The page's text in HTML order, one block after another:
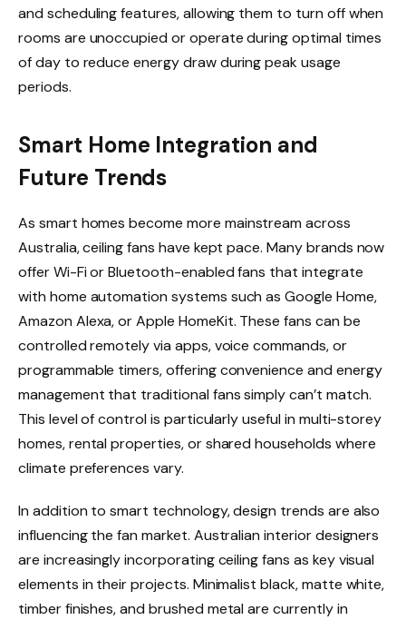
and scheduling features, allowing them to turn off when
rooms are unoccupied or operate during optimal times
of day to reduce energy draw during peak usage
periods.
Smart Home Integration and
Future Trends
As smart homes become more mainstream across
Australia, ceiling fans have kept pace. Many brands now
offer Wi-Fi or Bluetooth-enabled fans that integrate
with home automation systems such as Google Home,
Amazon Alexa, or Apple HomeKit. These fans can be
controlled remotely via apps, voice commands, or
programmable timers, offering convenience and energy
management that traditional fans simply can’t match.
This level of control is particularly useful in multi-storey
homes, rental properties, or shared households where
climate preferences vary.
In addition to smart technology, design trends are also
influencing the fan market. Australian interior designers
are increasingly incorporating ceiling fans as key visual
elements in their projects. Minimalist black, matte white,
timber finishes, and brushed metal are currently in